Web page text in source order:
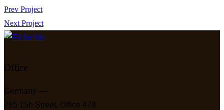
Beitragsnavigation
Prev Project
Next Project
Office
Germany —
785 15h Street, Office 478